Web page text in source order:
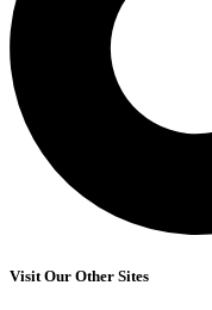
Visit Our Other Sites